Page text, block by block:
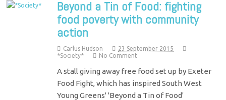
Beyond a Tin of Food: fighting
food poverty with community
action
Carlus Hudson
23 September 2015
*Society*
No Comment
A stall giving away free food set up by Exeter
Food Fight, which has inspired South West
Young Greens' 'Beyond a Tin of Food'